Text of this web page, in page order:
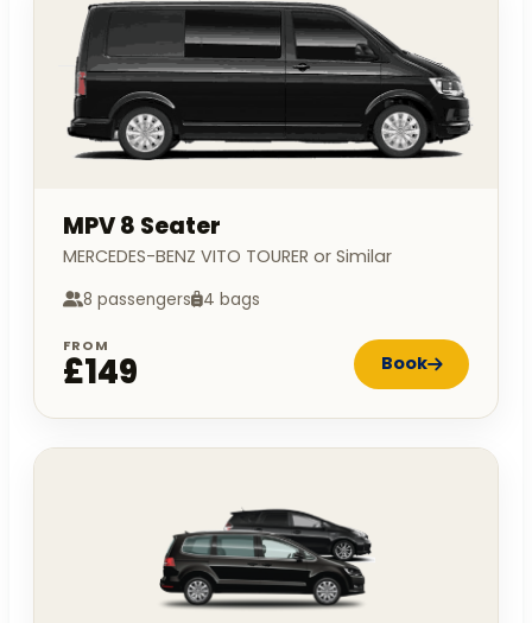
MPV 8 Seater
MERCEDES-BENZ VITO TOURER or Similar
8 passengers 4 bags
FROM
£149 Book